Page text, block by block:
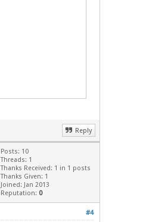
Reply
Posts: 10
Threads: 1
Thanks Received: 1 in 1 posts
Thanks Given: 1
Joined: Jan 2013
Reputation: 0
#4